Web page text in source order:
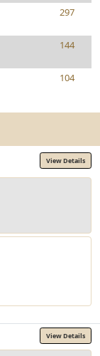
297
144
104
View Details
View Details